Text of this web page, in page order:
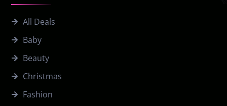
All Deals
Baby
Beauty
Christmas
Fashion